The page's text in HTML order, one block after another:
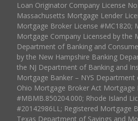
Loan Originator Company License
Massachusetts Mortgage Lender
Mortgage Broker License #MC1820;
Mortgage Company Licensed by the
Department of Banking and
by the New Hampshire Banking
the NJ Department of Banking and
Mortgage Banker – NYS Department
Ohio Mortgage Broker Act Mortgage
#MBMB.850204.000; Rhode Island
#20142986LL; Registered Mortgage
Texas Department of Savings and